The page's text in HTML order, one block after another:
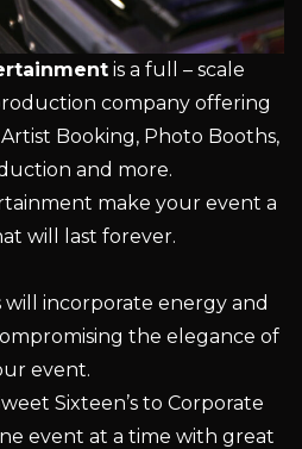
is a full – scale
company offering
Artist Booking, Photo Booths,
and more.
make your event a
will last forever.
will incorporate energy and
the elegance of
event.
Sixteen’s to Corporate
event at a time with great